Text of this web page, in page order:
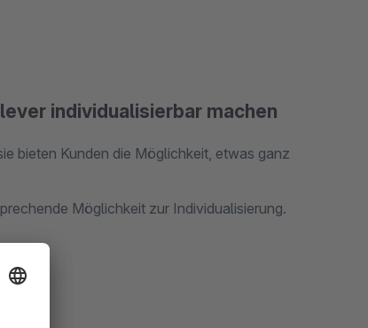
individualisierbar machen
bieten Kunden die Möglichkeit, etwas ganz
Möglichkeit zur Individualisierung.